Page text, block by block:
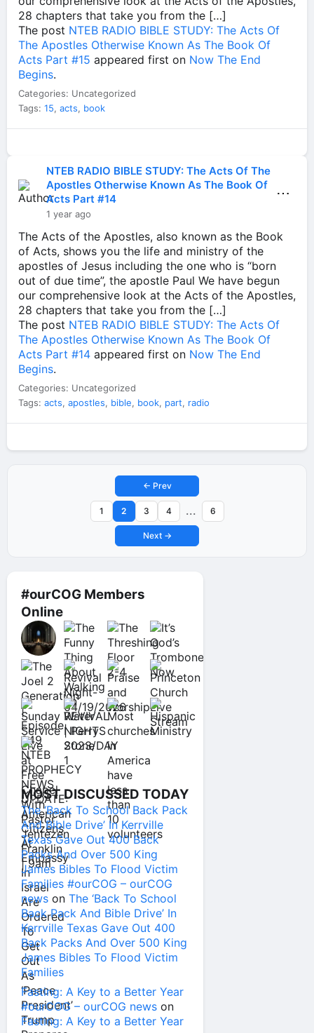
#ourCOG Members
Online
MOST DISCUSSED TODAY
The ‘Back To School Back Pack
And Bible Drive’ In Kerrville
Texas Gave Out 400 Back
Packs And Over 500 King
James Bibles To Flood Victim
Families #ourCOG – ourCOG
news on The ‘Back To School
Back Pack And Bible Drive’ In
Kerrville Texas Gave Out 400
Back Packs And Over 500 King
James Bibles To Flood Victim
Families
Fasting: A Key to a Better Year
#ourCOG – ourCOG news on
Fasting: A Key to a Better Year
28 chapters that take you from the […]
The post NTEB RADIO BIBLE STUDY: The Acts Of
The Apostles Otherwise Known As The Book Of
Acts Part #15 appeared first on Now The End
Begins.
Categories: Uncategorized
Tags: 15, acts, book
NTEB RADIO BIBLE STUDY: The Acts Of The
Apostles Otherwise Known As The Book Of
Acts Part #14
1 year ago
⋯
The Acts of the Apostles, also known as the Book
of Acts, shows you the life and ministry of the
apostles of Jesus including the one who is “born
out of due time”, the apostle Paul We have begun
our comprehensive look at the Acts of the Apostles,
28 chapters that take you from the […]
The post NTEB RADIO BIBLE STUDY: The Acts Of
The Apostles Otherwise Known As The Book Of
Acts Part #14 appeared first on Now The End
Begins.
Categories: Uncategorized
Tags: acts, apostles, bible, book, part, radio
← Prev
1 2 3 4 ... 6
Next →